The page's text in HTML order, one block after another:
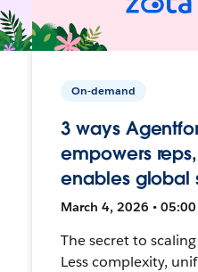
On-demand
3 ways
empowers
enables global
March 4, 2026 •
The secret to
Less complexity,